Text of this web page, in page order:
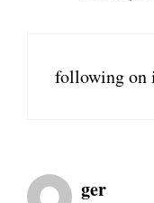
following on
ger